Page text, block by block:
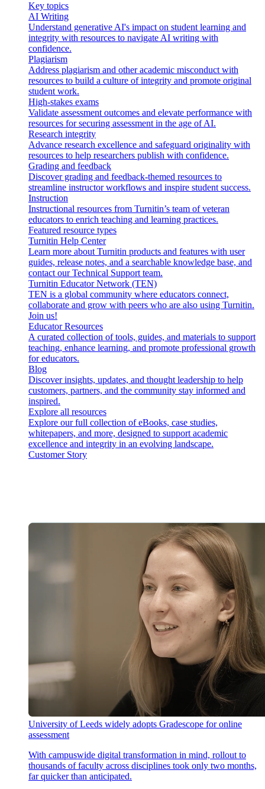
Key topics
AI Writing
Understand generative AI's impact on student learning and
integrity with resources to navigate AI writing with
confidence.
Plagiarism
Address plagiarism and other academic misconduct with
resources to build a culture of integrity and promote original
student work.
High-stakes exams
Validate assessment outcomes and elevate performance with
resources for securing assessment in the age of AI.
Research integrity
Advance research excellence and safeguard originality with
resources to help researchers publish with confidence.
Grading and feedback
Discover grading and feedback-themed resources to
streamline instructor workflows and inspire student success.
Instruction
Instructional resources from Turnitin’s team of veteran
educators to enrich teaching and learning practices.
Featured resource types
Turnitin Help Center
Learn more about Turnitin products and features with user
guides, release notes, and a searchable knowledge base, and
contact our Technical Support team.
Turnitin Educator Network (TEN)
TEN is a global community where educators connect,
collaborate and grow with peers who are also using Turnitin.
Join us!
Educator Resources
A curated collection of tools, guides, and materials to support
teaching, enhance learning, and promote professional growth
for educators.
Blog
Discover insights, updates, and thought leadership to help
customers, partners, and the community stay informed and
inspired.
Explore all resources
Explore our full collection of eBooks, case studies,
whitepapers, and more, designed to support academic
excellence and integrity in an evolving landscape.
Customer Story
University of Leeds widely adopts Gradescope for online
assessment
With campuswide digital transformation in mind, rollout to
thousands of faculty across disciplines took only two months,
far quicker than anticipated.